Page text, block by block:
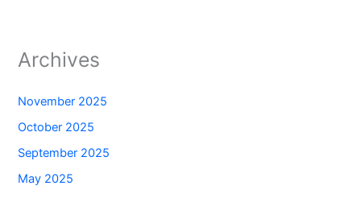
Archives
November 2025
October 2025
September 2025
May 2025